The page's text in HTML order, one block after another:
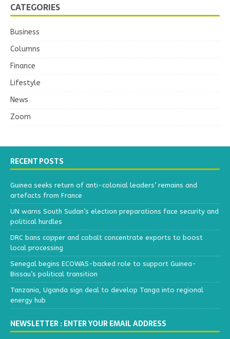
CATEGORIES
Business
Columns
Finance
Lifestyle
News
Zoom
RECENT POSTS
Guinea seeks return of anti-colonial leaders’ remains and
artefacts from France
UN warns South Sudan’s election preparations face security and
political hurdles
DRC bans copper and cobalt concentrate exports to boost
local processing
Senegal begins ECOWAS-backed role to support Guinea-
Bissau’s political transition
Tanzania, Uganda sign deal to develop Tanga into regional
energy hub
NEWSLETTER : ENTER YOUR EMAIL ADDRESS